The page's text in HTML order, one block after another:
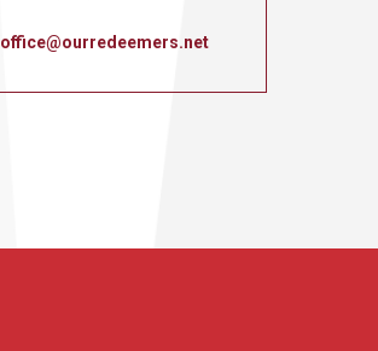
office@ourredeemers.net